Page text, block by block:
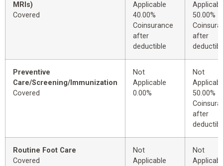
MRIs)
Covered
Applicable
40.00%
Coinsurance
after
deductible
50.00%
after
Preventive
Care/Screening/Immunization
Covered
Not
Applicable
0.00%
Not
50.00%
after
Routine Foot Care
Covered
Not
Applicable
Not